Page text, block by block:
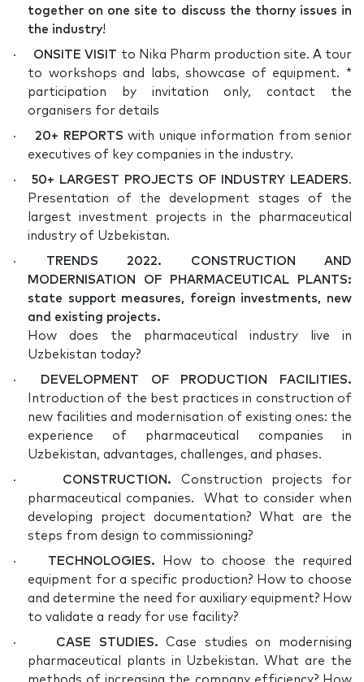
together on one site to discuss the thorny issues in
the industry!
· ONSITE VISIT to Nika Pharm production site. A tour
to workshops and labs, showcase of equipment. *
participation by invitation only, contact the
organisers for details
· 20+ REPORTS with unique information from senior
executives of key companies in the industry.
· 50+ LARGEST PROJECTS OF INDUSTRY LEADERS.
Presentation of the development stages of the
largest investment projects in the pharmaceutical
industry of Uzbekistan.
· TRENDS 2022. CONSTRUCTION AND
MODERNISATION OF PHARMACEUTICAL PLANTS:
state support measures, foreign investments, new
and existing projects.
How does the pharmaceutical industry live in
Uzbekistan today?
·
DEVELOPMENT OF PRODUCTION FACILITIES.
Introduction of the best practices in construction of
new facilities and modernisation of existing ones: the
experience of pharmaceutical companies in
Uzbekistan, advantages, challenges, and phases.
· CONSTRUCTION. Construction projects for
pharmaceutical companies. What to consider when
developing project documentation? What are the
steps from design to commissioning?
· TECHNOLOGIES.
How to choose the required
equipment for a specific production? How to choose
and determine the need for auxiliary equipment? How
to validate a ready for use facility?
· CASE STUDIES.Case studies on modernising
pharmaceutical plants in Uzbekistan. What are the